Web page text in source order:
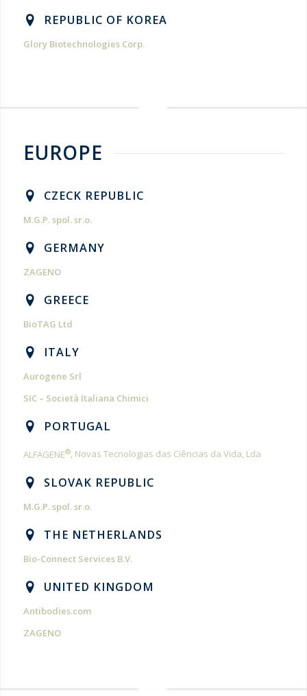
REPUBLIC OF KOREA
Glory Biotechnologies Corp.
EUROPE
CZECK REPUBLIC
M.G.P. spol. sr.o.
GERMANY
ZAGENO
GREECE
BioTAG Ltd
ITALY
Aurogene Srl
SIC – Società Italiana Chimici
PORTUGAL
ALFAGENE®, Novas Tecnologias das Ciências da Vida, Lda
SLOVAK REPUBLIC
M.G.P. spol. sr.o.
THE NETHERLANDS
Bio-Connect Services B.V.
UNITED KINGDOM
Antibodies.com
ZAGENO